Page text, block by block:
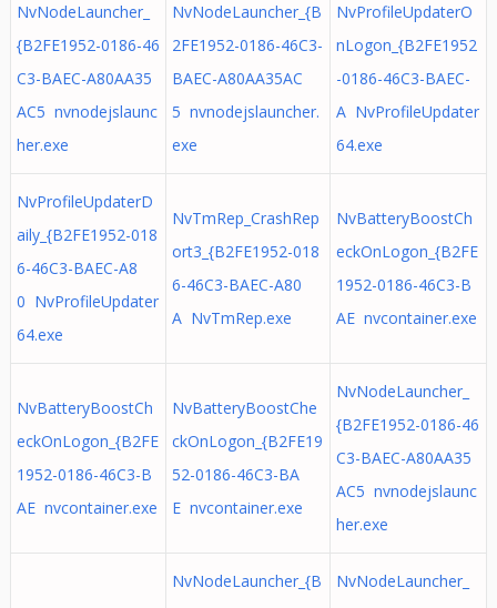
NvNodeLauncher_
{B2FE1952-0186-46
C3-BAEC-A80AA35
AC5 nvnodejslaunc
her.exe
NvNodeLauncher_{B
2FE1952-0186-46C3-
BAEC-A80AA35AC
5 nvnodejslauncher.
exe
NvProfileUpdaterO
nLogon_{B2FE1952
-0186-46C3-BAEC-
A NvProfileUpdater
64.exe
NvProfileUpdaterD
aily_{B2FE1952-018
6-46C3-BAEC-A8
0 NvProfileUpdater
64.exe
NvTmRep_CrashRep
ort3_{B2FE1952-018
6-46C3-BAEC-A80
A NvTmRep.exe
NvBatteryBoostCh
eckOnLogon_{B2FE
1952-0186-46C3-B
AE nvcontainer.exe
NvBatteryBoostCh
eckOnLogon_{B2FE
1952-0186-46C3-B
AE nvcontainer.exe
NvBatteryBoostChe
ckOnLogon_{B2FE19
52-0186-46C3-BA
E nvcontainer.exe
NvNodeLauncher_
{B2FE1952-0186-46
C3-BAEC-A80AA35
AC5 nvnodejslaunc
her.exe
NvNodeLauncher_{B
NvNodeLauncher_